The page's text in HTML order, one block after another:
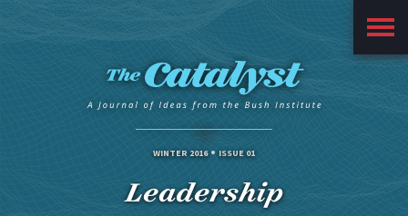
Main
Menu
WINTER 2016 ISSUE 01
Leadership